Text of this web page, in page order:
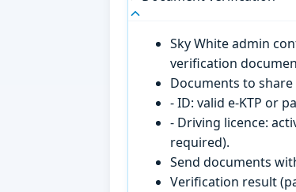
Sky White admin
verification
Documents to
- ID: valid e-KTP or
- Driving licence:
required).
Send documents
Verification result